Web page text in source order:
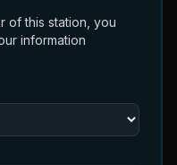
of this station, you
information